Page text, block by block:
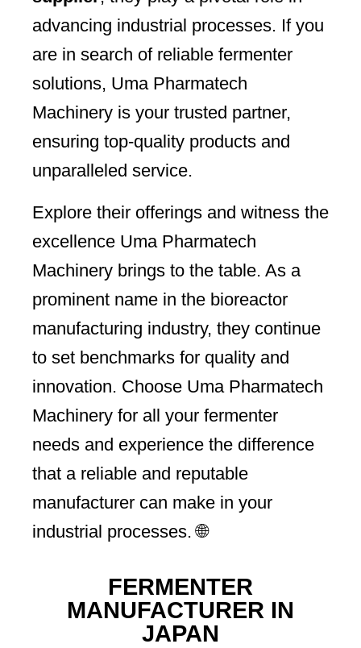
advancing industrial processes. If you
are in search of reliable fermenter
solutions, Uma Pharmatech
Machinery is your trusted partner,
ensuring top-quality products and
unparalleled service.
Explore their offerings and witness the
excellence Uma Pharmatech
Machinery brings to the table. As a
prominent name in the bioreactor
manufacturing industry, they continue
to set benchmarks for quality and
innovation. Choose Uma Pharmatech
Machinery for all your fermenter
needs and experience the difference
that a reliable and reputable
manufacturer can make in your
industrial processes. 🌐
FERMENTER
MANUFACTURER IN
JAPAN